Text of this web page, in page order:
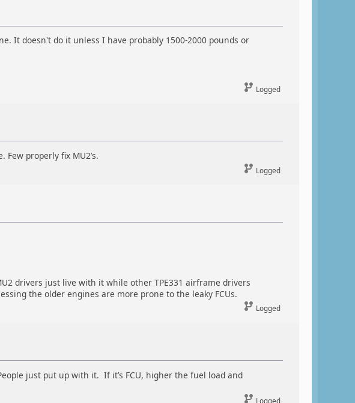
It doesn't do it unless I have probably 1500-2000 pounds or
Logged
Few properly fix MU2’s.
Logged
drivers just live with it while other TPE331 airframe drivers
the older engines are more prone to the leaky FCUs.
Logged
just put up with it. If it’s FCU, higher the fuel load and
Logged